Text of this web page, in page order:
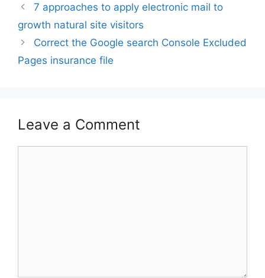
7 approaches to apply electronic mail to
growth natural site visitors
Correct the Google search Console Excluded
Pages insurance file
Leave a Comment